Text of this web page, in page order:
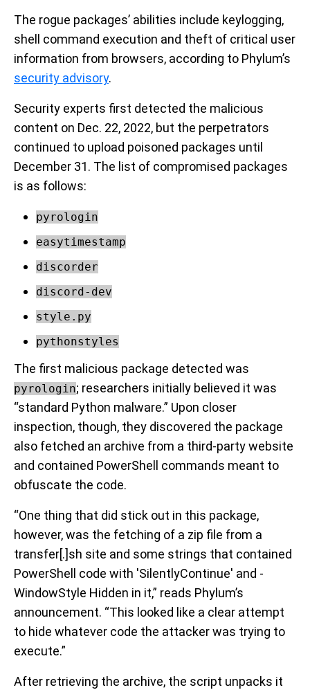
The rogue packages’ abilities include keylogging,
shell command execution and theft of critical user
information from browsers, according to Phylum’s
security advisory.
Security experts first detected the malicious
content on Dec. 22, 2022, but the perpetrators
continued to upload poisoned packages until
December 31. The list of compromised packages
is as follows:
pyrologin
easytimestamp
discorder
discord-dev
style.py
pythonstyles
The first malicious package detected was
pyrologin; researchers initially believed it was
“standard Python malware.” Upon closer
inspection, though, they discovered the package
also fetched an archive from a third-party website
and contained PowerShell commands meant to
obfuscate the code.
“One thing that did stick out in this package,
however, was the fetching of a zip file from a
transfer[.]sh site and some strings that contained
PowerShell code with 'SilentlyContinue' and -
WindowStyle Hidden in it,” reads Phylum’s
announcement. “This looked like a clear attempt
to hide whatever code the attacker was trying to
execute.”
After retrieving the archive, the script unpacks it